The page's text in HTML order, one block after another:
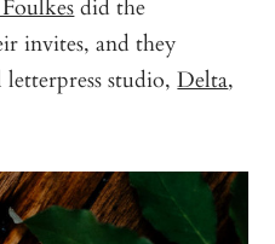
invites, and they
studio,Delta,